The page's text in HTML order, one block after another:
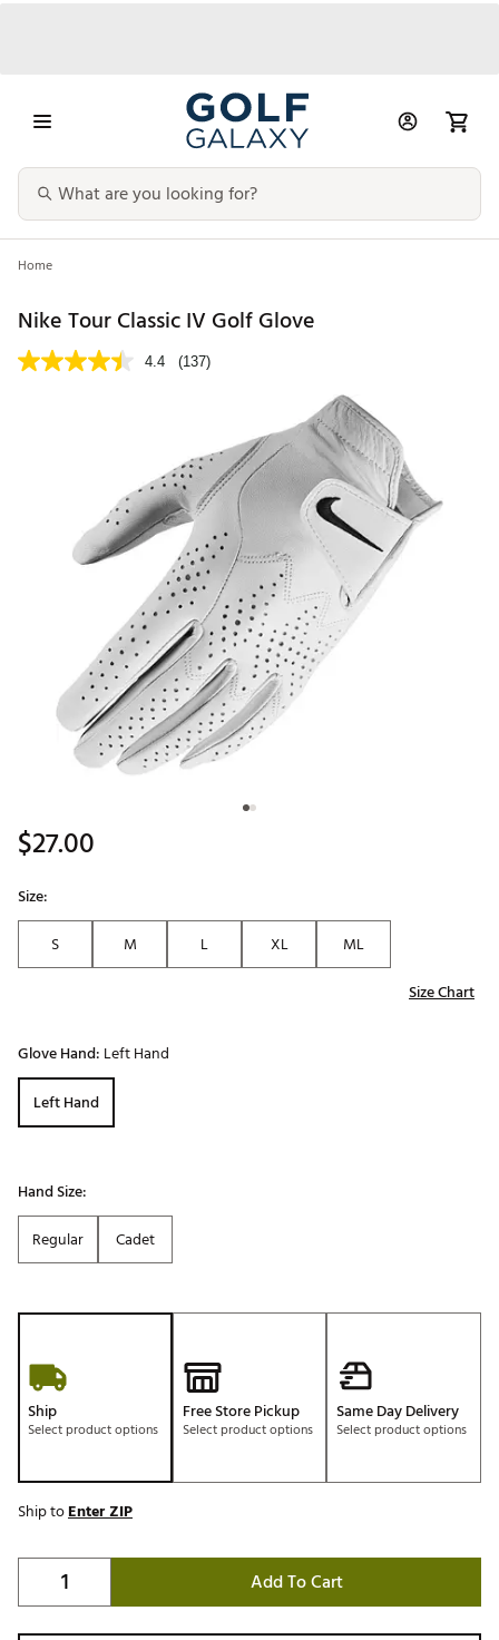
Home
Nike Tour Classic IV Golf Glove
4.4 (137)
$27.00
Size:
S
M L XL
ML
Size Chart
Glove Hand: Left Hand
Left Hand
Hand Size:
Regular
Cadet
Ship
Select product options
Free Store Pickup
Select product options
Same Day Delivery
Select product options
Ship toEnter ZIP
Add To Cart